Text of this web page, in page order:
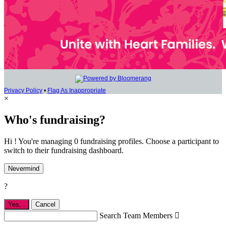
Privacy Policy • Flag As Inappropriate
×
Who's fundraising?
Hi ! You're managing 0 fundraising profiles. Choose a participant to
switch to their fundraising dashboard.
Nevermind
?
Yes, Cancel
Search Team Members 